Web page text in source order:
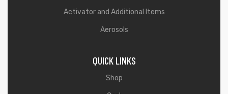
Activator and Additional Items
Aerosols
QUICK LINKS
Shop